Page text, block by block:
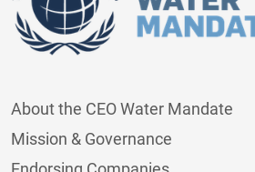
About the CEO Water Mandate
Mission & Governance